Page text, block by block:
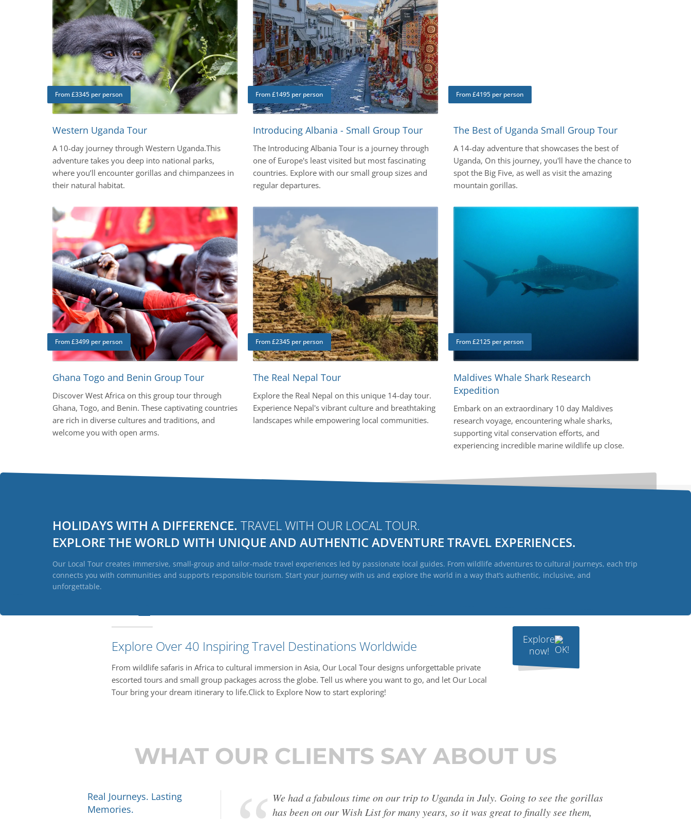
From £3345 per person
Western Uganda Tour
A 10-day journey through Western Uganda.This
adventure takes you deep into national parks,
where you’ll encounter gorillas and chimpanzees in
their natural habitat.
From £3499 per person
Ghana Togo and Benin Group Tour
Discover West Africa on this group tour through
Ghana, Togo, and Benin. These captivating countries
are rich in diverse cultures and traditions, and
welcome you with open arms.
From £1495 per person
Introducing Albania - Small Group Tour
The Introducing Albania Tour is a journey through
one of Europe's least visited but most fascinating
countries. Explore with our small group sizes and
regular departures.
From £2345 per person
The Real Nepal Tour
Explore the Real Nepal on this unique 14-day tour.
Experience Nepal's vibrant culture and breathtaking
landscapes while empowering local communities.
From £4195 per person
The Best of Uganda Small Group Tour
A 14-day adventure that showcases the best of
Uganda, On this journey, you'll have the chance to
spot the Big Five, as well as visit the amazing
mountain gorillas.
From £2125 per person
Maldives Whale Shark Research
Expedition
Embark on an extraordinary 10 day Maldives
research voyage, encountering whale sharks,
supporting vital conservation efforts, and
experiencing incredible marine wildlife up close.
HOLIDAYS WITH A DIFFERENCE. TRAVEL WITH OUR LOCAL TOUR.
EXPLORE THE WORLD WITH UNIQUE AND AUTHENTICADVENTURE TRAVEL EXPERIENCES.
Our Local Tour creates immersive, small-group and tailor-made travel experiences led by passionate local guides. From wildlife adventures to cultural journeys, each trip
connects you with communities and supports responsible tourism. Start your journey with us and explore the world in a way that’s authentic, inclusive, and
unforgettable.
Explore Over 40 Inspiring Travel Destinations Worldwide
From wildlife safaris in Africa to cultural immersion in Asia, Our Local Tour designs unforgettable private
escorted tours and small group packages across the globe. Tell us where you want to go, and let Our Local
Tour bring your dream itinerary to life.Click to Explore Now to start exploring!
Explore
now!
WHAT OUR CLIENTS SAY ABOUT US
Real Journeys. Lasting
Memories.
The Albanian guide was superlative - very clear and interesting descriptions of
everything, always making things easy and comfortable for us, finding lots of